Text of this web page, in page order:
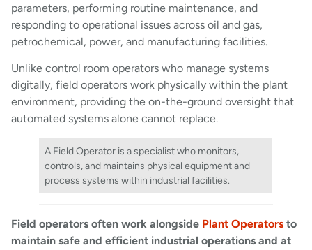
parameters, performing routine maintenance, and
responding to operational issues across oil and gas,
petrochemical, power, and manufacturing facilities.
Unlike control room operators who manage systems
digitally, field operators work physically within the plant
environment, providing the on-the-ground oversight that
automated systems alone cannot replace.
A Field Operator is a specialist who monitors,
controls, and maintains physical equipment and
process systems within industrial facilities.
Field operators often work alongside Plant Operators to
maintain safe and efficient industrial operations and at